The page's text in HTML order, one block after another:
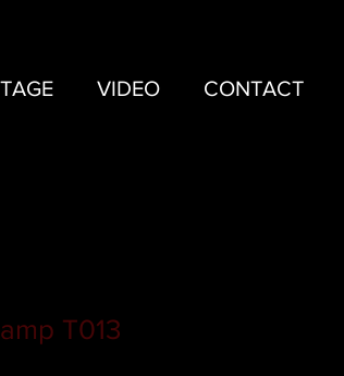
VIDEO CONTACT
T013